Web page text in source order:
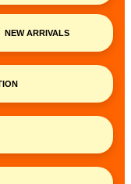
NEW ARRIVALS